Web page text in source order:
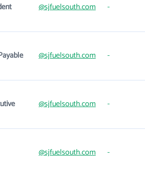
@sjfuelsouth.com -
@sjfuelsouth.com -
@sjfuelsouth.com -
@sjfuelsouth.com -